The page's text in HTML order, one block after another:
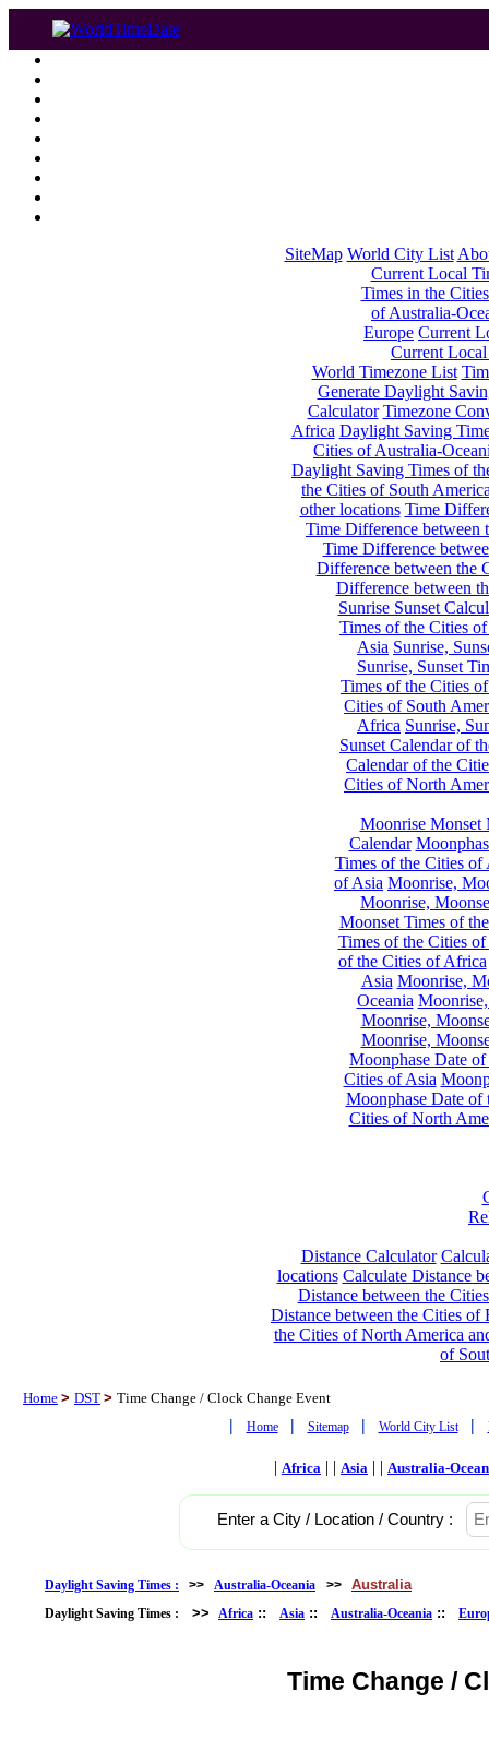
SiteMap World City List
Current Local
Times in the
of Australia-
Europe Current
Current
World Timezone List
Generate Daylight
Calculator Timezone
Africa Daylight Saving
Cities of Australia-
Daylight Saving Times of
the Cities of South
other locations Time
Time Difference between
Time Difference
Difference between the
Difference between
Sunrise Sunset
Times of the Cities
Asia Sunrise,
Sunrise, Sunset
Times of the Cities
Cities of South
Africa Sunrise,
Sunset Calendar of
Calendar of the
Cities of North
Moonrise Monset
Calendar
Times of the Cities of
of Asia Moonrise,
Moonrise,
Moonset Times of
Times of the Cities
of the Cities of Africa
Asia Moonrise,
Oceania
Moonrise,
Moonrise,
Moonphase Date
Cities of Asia
Moonphase Date of
Cities of North
Distance Calculator
locations Calculate Distance
Distance between the
Distance between the Cities of
the Cities of North America
of
Home > DST > Time Change / Clock Change Event
| Home | Sitemap | World City List |
| Africa | | Asia | | Australia-
Enter a City / Location / Country :
Daylight Saving Times : >> Australia-Oceania >> Australia
Daylight Saving Times : >> Africa :: Asia :: Australia-Oceania ::
Time Change /